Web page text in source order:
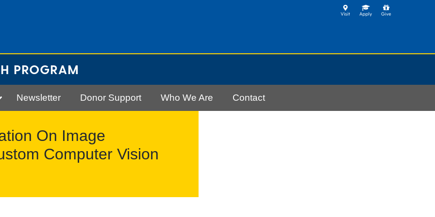
PROGRAM
Newsletter Donor Support Who We Are Contact
On Image
Computer Vision